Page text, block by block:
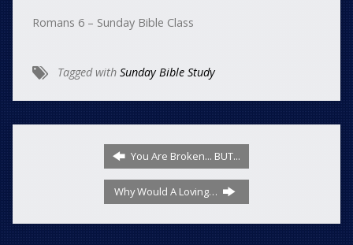
Romans 6 – Sunday Bible Class
Tagged with Sunday Bible Study
You Are Broken... BUT...
Why Would A Loving…